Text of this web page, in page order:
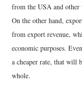
from the USA and other
On the other hand,
from export revenue,
economic purposes.
a cheaper rate, that will
whole.